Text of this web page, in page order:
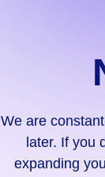
didn't
find
We are
later. If you
expanding